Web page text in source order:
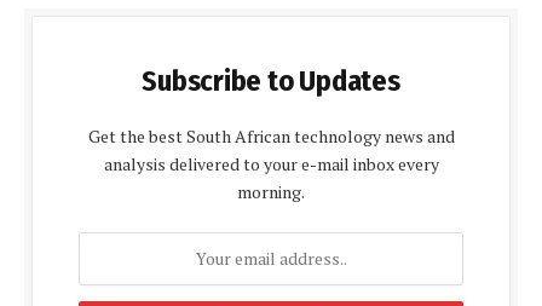
Subscribe to Updates
Get the best South African technology news and
analysis delivered to your e-mail inbox every
morning.